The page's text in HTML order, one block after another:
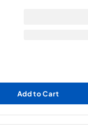
Add to Cart